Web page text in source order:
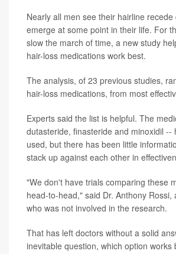
Nearly all men see their hairline
emerge at some point in their life. For
slow the march of time, a new study
hair-loss medications work best.
The analysis, of 23 previous studies,
hair-loss medications, from most
Experts said the list is helpful. The
dutasteride, finasteride and minoxidil --
used, but there has been little
stack up against each other in
"We don't have trials comparing these
head-to-head," said Dr. Anthony Rossi,
who was not involved in the research.
That has left doctors without a solid
inevitable question, which option works